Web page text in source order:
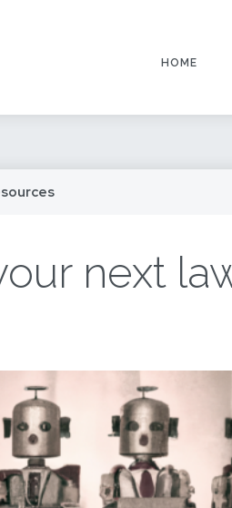
HOME
next